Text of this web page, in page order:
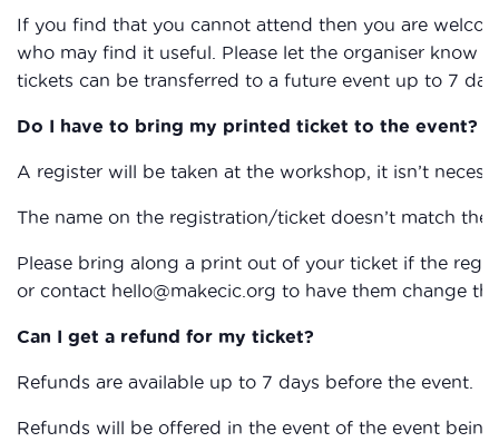
If you find that you cannot attend then you are
who may find it useful. Please let the organiser know
tickets can be transferred to a future event up to 7
Do I have to bring my printed ticket to the event?
A register will be taken at the workshop, it isn’t
The name on the registration/ticket doesn’t match the
Please bring along a print out of your ticket if the
or contact hello@makecic.org to have them change
Can I get a refund for my ticket?
Refunds are available up to 7 days before the event.
Refunds will be offered in the event of the event